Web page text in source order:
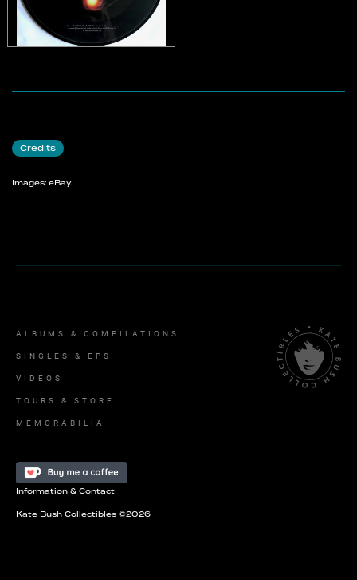
Credits
Images: eBay.
ALBUMS & COMPILATIONS
SINGLES & EPS
VIDEOS
TOURS & STORE
MEMORABILIA
Information & Contact
Kate Bush Collectibles ©2026